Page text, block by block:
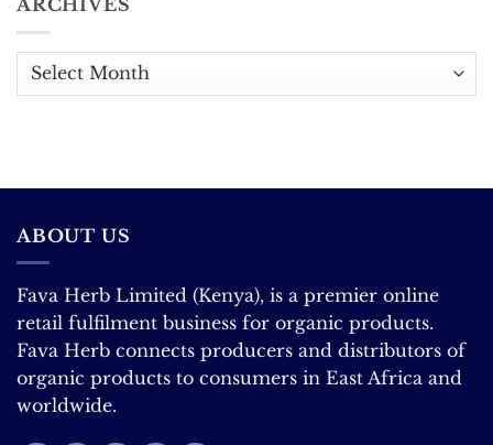
World’s
Africa
Looming
ARCHIVES
Archives
ABOUT US
Fava Herb Limited (Kenya), is a premier online
retail fulfilment business for organic products.
Fava Herb connects producers and distributors of
organic products to consumers in East Africa and
worldwide.